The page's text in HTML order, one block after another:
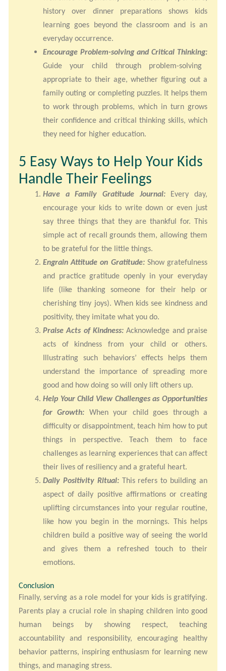
history over dinner preparations shows kids
learning goes beyond the classroom and is an
everyday occurrence.
Encourage Problem-solving and Critical Thinking:
Guide your child through problem-solving
appropriate to their age, whether figuring out a
family outing or completing puzzles. It helps them
to work through problems, which in turn grows
their confidence and critical thinking skills, which
they need for higher education.
5 Easy Ways to Help Your Kids
Handle Their Feelings
Have a Family Gratitude Journal:Every day,
encourage your kids to write down or even just
say three things that they are thankful for. This
simple act of recall grounds them, allowing them
to be grateful for the little things.
Engrain Attitude on Gratitude:Show gratefulness
and practice gratitude openly in your everyday
life (like thanking someone for their help or
cherishing tiny joys). When kids see kindness and
positivity, they imitate what you do.
Praise Acts of Kindness: Acknowledge and praise
acts of kindness from your child or others.
Illustrating such behaviors’ effects helps them
understand the importance of spreading more
good and how doing so will only lift others up.
Help Your Child View Challenges as Opportunities
for Growth: When your child goes through a
difficulty or disappointment, teach him how to put
things in perspective. Teach them to face
challenges as learning experiences that can affect
their lives of resiliency and a grateful heart.
Daily Positivity Ritual:This refers to building an
aspect of daily positive affirmations or creating
uplifting circumstances into your regular routine,
like how you begin in the mornings. This helps
children build a positive way of seeing the world
and gives them a refreshed touch to their
emotions.
Conclusion
Finally, serving as a role model for your kids is gratifying.
Parents play a crucial role in shaping children into good
human beings by showing respect, teaching
accountability and responsibility, encouraging healthy
behavior patterns, inspiring enthusiasm for learning new
things, and managing stress.